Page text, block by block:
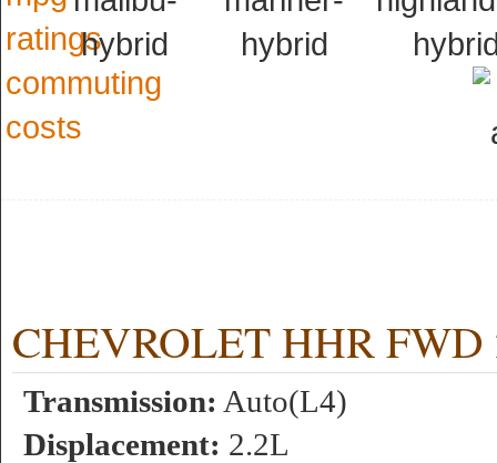
CHEVROLET HHR
Transmission: Auto(L4)
Displacement: 2.2L